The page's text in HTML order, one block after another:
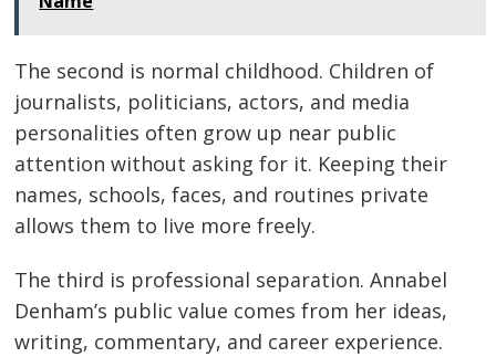
The second is normal childhood. Children of
journalists, politicians, actors, and media
personalities often grow up near public
attention without asking for it. Keeping their
names, schools, faces, and routines private
allows them to live more freely.
The third is professional separation. Annabel
Denham’s public value comes from her ideas,
writing, commentary, and career experience.